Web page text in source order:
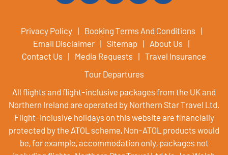
Privacy Policy
Booking Terms And Conditions
Email Disclaimer
Sitemap
About Us
Contact Us
Media Requests
Travel Insurance
Tour Departures
All flights and flight-inclusive packages from the UK and
Northern Ireland are operated by Northern Star Travel Ltd.
Flight-inclusive holidays on this website are financially
protected by the ATOL scheme, Non-ATOL products would
be, for example, accommodation only, packages not